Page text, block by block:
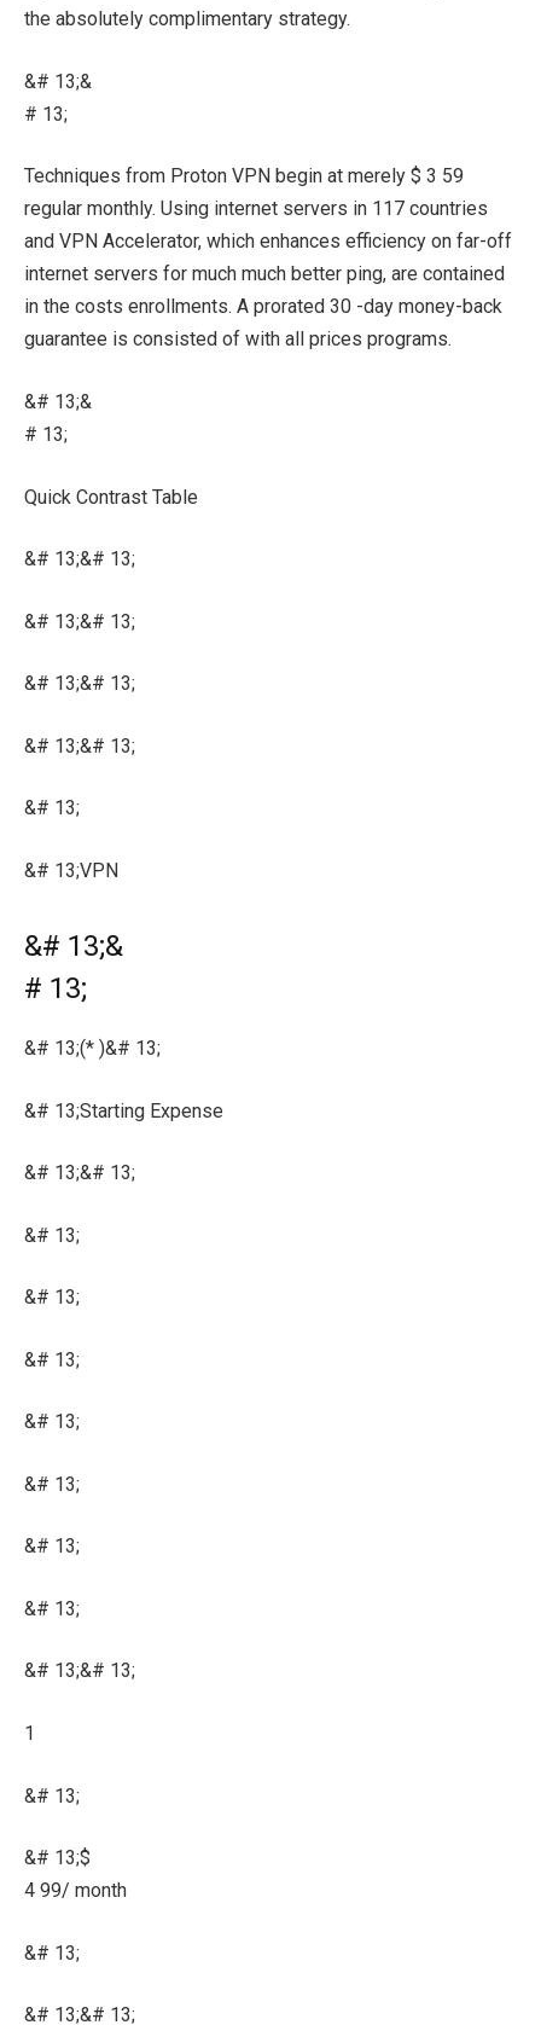
the absolutely complimentary strategy.
&# 13;&
# 13;
Techniques from Proton VPN begin at merely $ 3 59
regular monthly. Using internet servers in 117 countries
and VPN Accelerator, which enhances efficiency on far-off
internet servers for much much better ping, are contained
in the costs enrollments. A prorated 30 -day money-back
guarantee is consisted of with all prices programs.
&# 13;&
# 13;
Quick Contrast Table
&# 13;&# 13;
&# 13;&# 13;
&# 13;&# 13;
&# 13;&# 13;
&# 13;
&# 13;VPN
&# 13;&
# 13;
&# 13;(* )&# 13;
&# 13;Starting Expense
&# 13;&# 13;
&# 13;
&# 13;
&# 13;
&# 13;
&# 13;
&# 13;
&# 13;
&# 13;&# 13;
1
&# 13;
&# 13;$
4 99/ month
&# 13;
&# 13;&# 13;